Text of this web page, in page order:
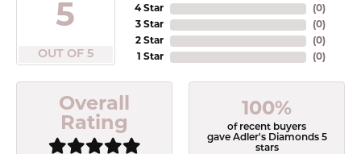
5
OUT OF 5
4 Star
3 Star
2 Star
1 Star
(0)
(0)
(0)
(0)
Overall
Rating
100%
of recent buyers
gave Adler's Diamonds 5
stars